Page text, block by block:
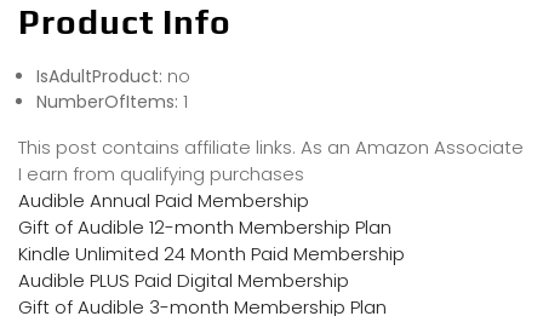
Product Info
IsAdultProduct: no
NumberOfItems: 1
This post contains affiliate links. As an Amazon Associate
I earn from qualifying purchases
Audible Annual Paid Membership
Gift of Audible 12-month Membership Plan
Kindle Unlimited 24 Month Paid Membership
Audible PLUS Paid Digital Membership
Gift of Audible 3-month Membership Plan